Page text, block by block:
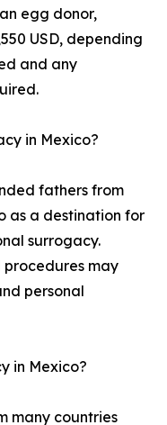
egg donor,
USD, depending
and any
in Mexico?
fathers from
as a destination for
surrogacy.
may
personal
in Mexico?
many countries